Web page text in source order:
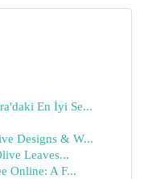
En İyi Se...
Designs & W...
Leaves...
Online: A F...